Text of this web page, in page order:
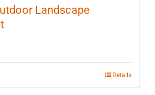
Landscape
Details